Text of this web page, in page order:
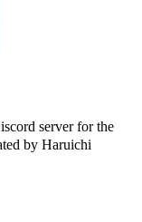
server for the
by Haruichi